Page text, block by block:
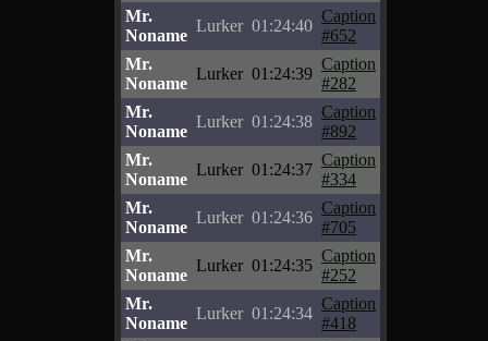
Mr.
Noname
Lurker 01:24:40
Caption
#652
Mr.
Noname
Lurker 01:24:39
Caption
#282
Mr.
Noname
Lurker 01:24:38
Caption
#892
Mr.
Noname
Lurker 01:24:37
Caption
#334
Mr.
Noname
Lurker 01:24:36
Caption
#705
Mr.
Noname
Lurker 01:24:35
Caption
#252
Mr.
Noname
Lurker 01:24:34
Caption
#418